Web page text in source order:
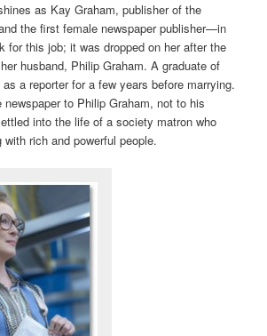
as Kay Graham, publisher of the
the first female newspaper publisher—in
for this job; it was dropped on her after the
husband, Philip Graham. A graduate of
a reporter for a few years before marrying.
newspaper to Philip Graham, not to his
into the life of a society matron who
with rich and powerful people.